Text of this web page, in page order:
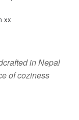
xx
in Nepal
of coziness